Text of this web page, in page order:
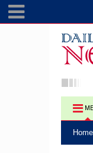
Home